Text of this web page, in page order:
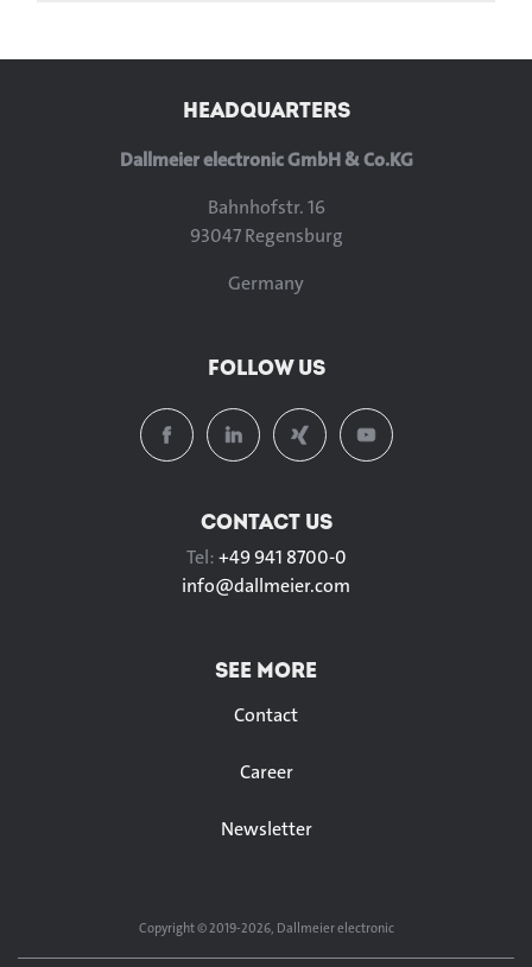
HEADQUARTERS
Dallmeier electronic GmbH & Co.KG
Bahnhofstr. 16
93047 Regensburg
Germany
FOLLOW US
CONTACT US
Tel:+49 941 8700-0
info@dallmeier.com
SEE MORE
Contact
Career
Newsletter
Copyright © 2019-2026, Dallmeier electronic